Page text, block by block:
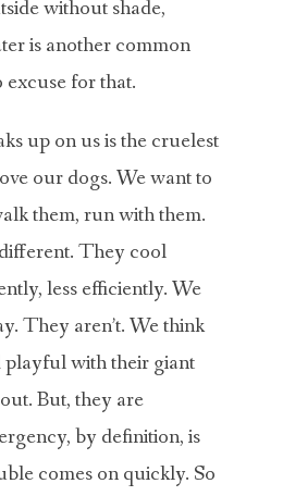
without shade,
is another common
excuse for that.
up on us is the cruelest
our dogs. We want to
them, run with them.
They cool
less efficiently. We
They aren’t. We think
playful with their giant
But, they are
by definition, is
comes on quickly. So